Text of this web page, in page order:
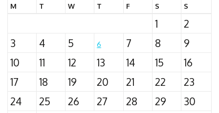
M T W T F S S
1
2
3
4 5 6 7 8
9
10
11 12 13 14 15
16
17
18 19 20 21 22
23
24
25 26 27 28 29
30